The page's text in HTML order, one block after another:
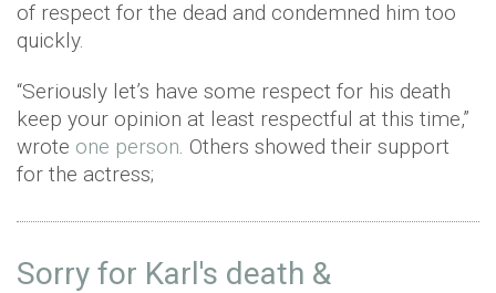
of respect for the dead and condemned him too
quickly.
“Seriously let’s have some respect for his death
keep your opinion at least respectful at this time,”
wrote one person . Others showed their support
for the actress;
Sorry for Karl's death &